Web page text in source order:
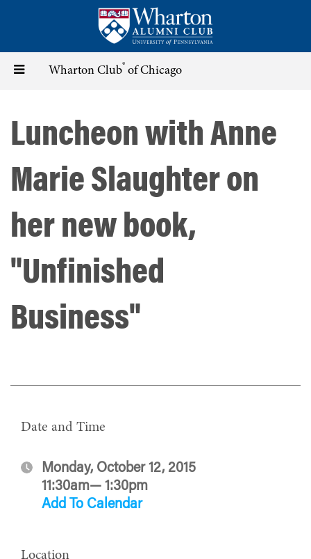
content
Toggle Wharton Club® of Chicago
Luncheon with Anne
Marie Slaughter on
her new book,
"Unfinished
Business"
Date and Time
Monday, October 12, 2015
11:30am— 1:30pm
Add To Calendar
Location